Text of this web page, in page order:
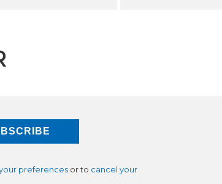
preferences or to cancel your